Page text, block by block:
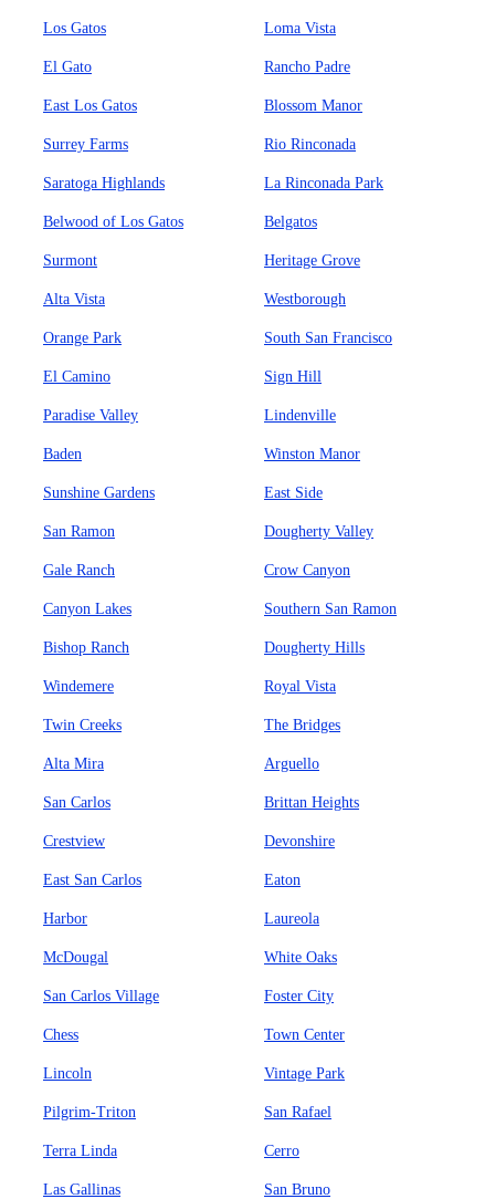
Los Gatos Loma Vista
El Gato Rancho Padre
East Los Gatos Blossom Manor
Surrey Farms Rio Rinconada
Saratoga Highlands La Rinconada Park
Belwood of Los Gatos Belgatos
Surmont Heritage Grove
Alta Vista Westborough
Orange Park South San Francisco
El Camino Sign Hill
Paradise Valley Lindenville
Baden Winston Manor
Sunshine Gardens East Side
San Ramon Dougherty Valley
Gale Ranch Crow Canyon
Canyon Lakes Southern San Ramon
Bishop Ranch Dougherty Hills
Windemere Royal Vista
Twin Creeks The Bridges
Alta Mira Arguello
San Carlos Brittan Heights
Crestview Devonshire
East San Carlos Eaton
Harbor Laureola
McDougal White Oaks
San Carlos Village Foster City
Chess Town Center
Lincoln Vintage Park
Pilgrim-Triton San Rafael
Terra Linda Cerro
Las Gallinas San Bruno